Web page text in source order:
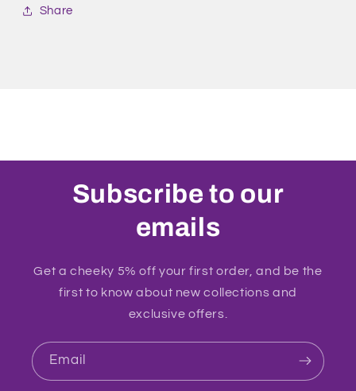
Share
Subscribe to our
emails
Get a cheeky 5% off your first order, and be the
first to know about new collections and
exclusive offers.
Email